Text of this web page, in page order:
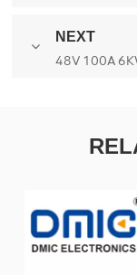
NEXT
48V 100A